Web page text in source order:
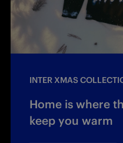
INTER XMAS
Home is where
keep you warm